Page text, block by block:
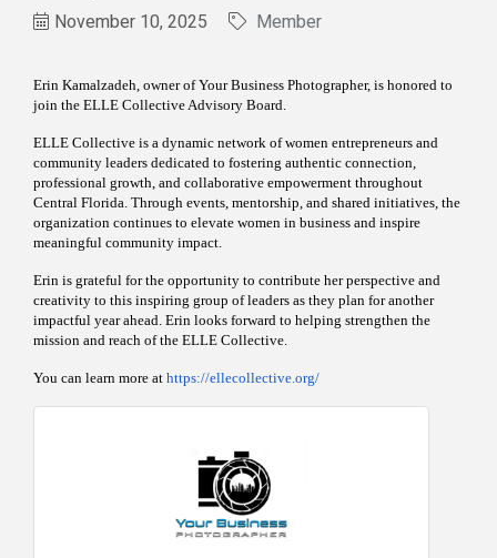
November 10, 2025 Member
Erin Kamalzadeh, owner of Your Business Photographer, is honored to
join the ELLE Collective Advisory Board.
ELLE Collective is a dynamic network of women entrepreneurs and
community leaders dedicated to fostering authentic connection,
professional growth, and collaborative empowerment throughout
Central Florida. Through events, mentorship, and shared initiatives, the
organization continues to elevate women in business and inspire
meaningful community impact.
Erin is grateful for the opportunity to contribute her perspective and
creativity to this inspiring group of leaders as they plan for another
impactful year ahead. Erin looks forward to helping strengthen the
mission and reach of the ELLE Collective.
You can learn more at https://ellecollective.org/